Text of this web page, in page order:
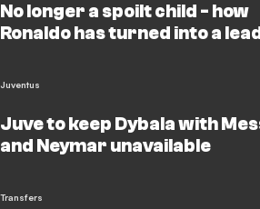
No longer a spoilt child - how
Ronaldo has turned into a
Juventus
Juve to keep Dybala with
and Neymar unavailable
Transfers